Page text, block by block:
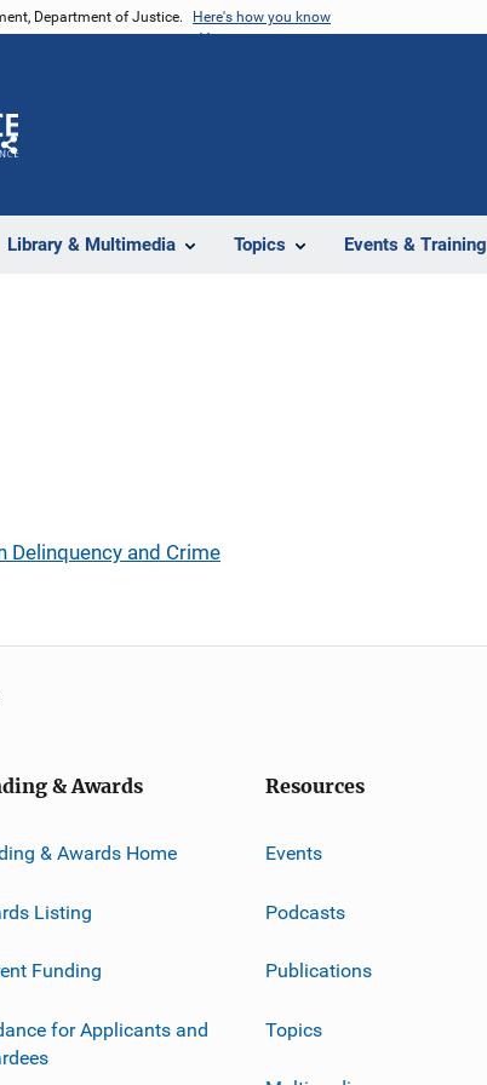
Department of Justice. Here's how you know
Library & Multimedia Topics Events & Training
Share
Delinquency and Crime
& Awards
& Awards Home
Listing
Funding
for Applicants and
Resources
Events
Podcasts
Publications
Topics